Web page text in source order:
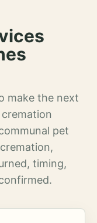
make the next
pet
timing,